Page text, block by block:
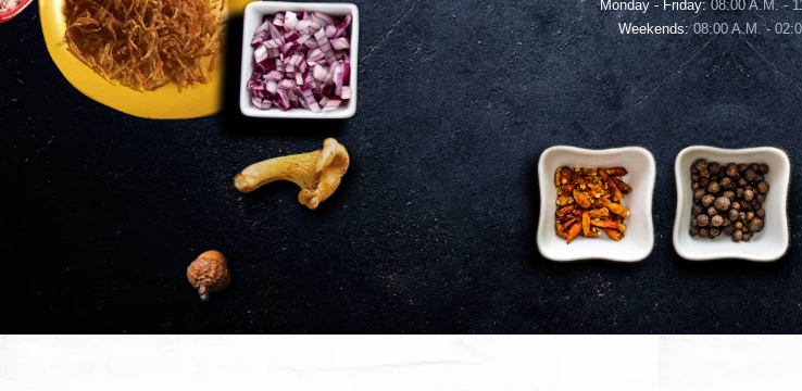
Monday - Friday:08:00 A.M. -
Weekends:08:00 A.M. -